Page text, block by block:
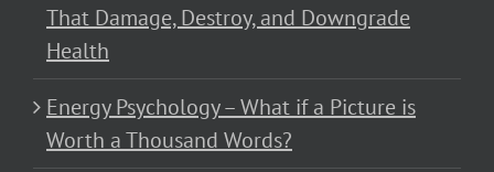
That Damage, Destroy, and Downgrade
Health
Energy Psychology – What if a Picture is
Worth a Thousand Words?